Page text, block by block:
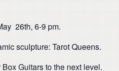
26th, 6-9 pm.
sculpture: Tarot Queens.
Guitars to the next level.